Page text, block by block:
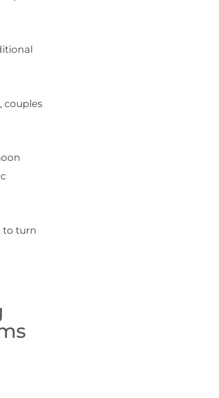
couples
to turn